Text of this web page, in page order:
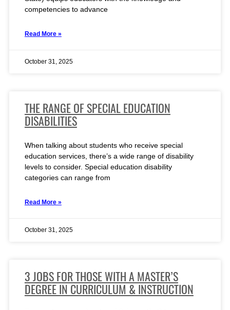
competencies to advance
Read More »
October 31, 2025
THE RANGE OF SPECIAL EDUCATION
DISABILITIES
When talking about students who receive special
education services, there’s a wide range of disability
levels to consider. Special education disability
categories can range from
Read More »
October 31, 2025
3 JOBS FOR THOSE WITH A MASTER’S
DEGREE IN CURRICULUM & INSTRUCTION